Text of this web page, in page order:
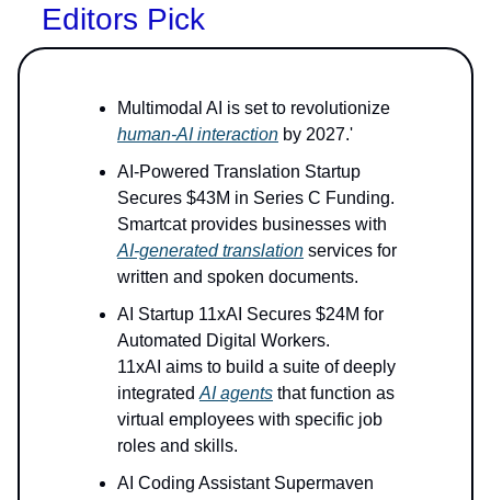
Editors Pick
Multimodal AI is set to revolutionize
human-AI interaction by 2027.'
AI-Powered Translation Startup
Secures $43M in Series C Funding.
Smartcat provides businesses with
AI-generated translation services for
written and spoken documents.
AI Startup 11xAI Secures $24M for
Automated Digital Workers.
11xAI aims to build a suite of deeply
integrated AI agents that function as
virtual employees with specific job
roles and skills.
AI Coding Assistant Supermaven